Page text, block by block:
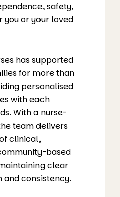
safety,
or your loved
has supported
for more than
personalised
with each
With a nurse-
team delivers
clinical,
based
clear
consistency.